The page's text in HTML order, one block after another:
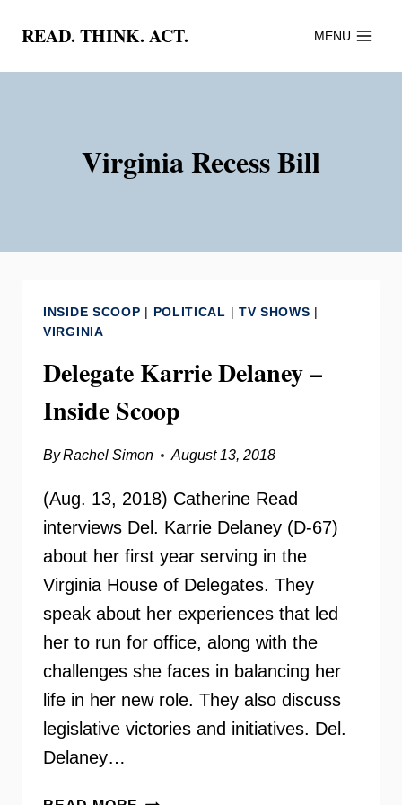
content
READ. THINK. ACT. MENU
Virginia Recess Bill
INSIDE SCOOP | POLITICAL | TV SHOWS |
VIRGINIA
Delegate Karrie Delaney –
Inside Scoop
ByRachel Simon August 13, 2018
(Aug. 13, 2018) Catherine Read
interviews Del. Karrie Delaney (D-67)
about her first year serving in the
Virginia House of Delegates. They
speak about her experiences that led
her to run for office, along with the
challenges she faces in balancing her
life in her new role. They also discuss
legislative victories and initiatives. Del.
Delaney…
DELEGATE